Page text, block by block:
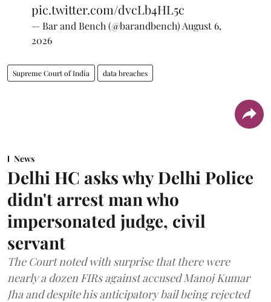
pic.twitter.com/dvcLb4HL5c
— Bar and Bench (@barandbench) August 6,
2026
Supreme Court of India data breaches
News
Delhi HC asks why Delhi Police
didn't arrest man who
impersonated judge, civil
servant
The Court noted with surprise that there were
nearly a dozen FIRs against accused Manoj Kumar
Jha and despite his anticipatory bail being rejected